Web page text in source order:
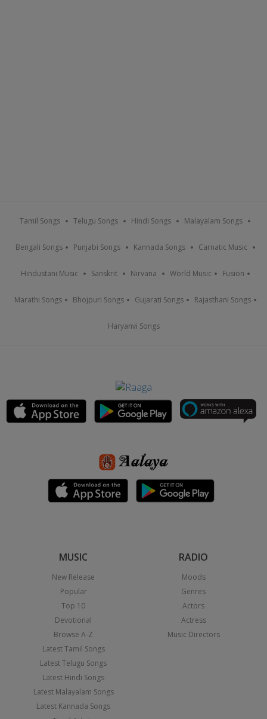
Tamil Songs Telugu Songs Hindi Songs Malayalam Songs
Bengali Songs Punjabi Songs Kannada Songs Carnatic Music
Hindustani Music Sanskrit Nirvana World Music Fusion
Marathi Songs Bhojpuri Songs Gujarati Songs Rajasthani Songs
Haryanvi Songs
MUSIC
New Release
Popular
Top 10
Devotional
Browse A-Z
Latest Tamil Songs
Latest Telugu Songs
Latest Hindi Songs
Latest Malayalam Songs
Latest Kannada Songs
RADIO
Moods
Genres
Actors
Actress
Music Directors